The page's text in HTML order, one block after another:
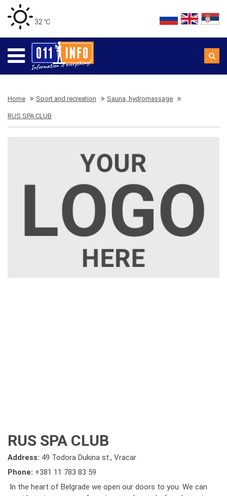
32 ℃
Home Sport and recreation Sauna, hydromassage
RUS SPA CLUB
RUS SPA CLUB
Address: 49 Todora Dukina st., Vracar
Phone: +381 11 783 83 59
In the heart of Belgrade we open our doors to you. We can